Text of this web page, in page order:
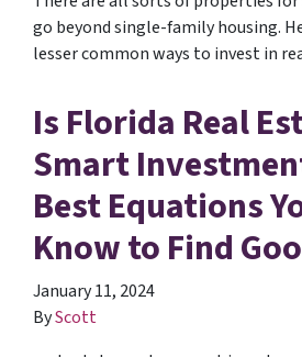
go beyond single-family housing.
lesser common ways to invest in
Is Florida Real
Smart
Best Equations
Know to Find
January 11, 2024
ByScott